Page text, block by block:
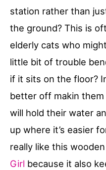
station rather than
the ground? This is
elderly cats who
little bit of trouble
if it sits on the floor?
better off makin
will hold their water
up where it’s easier
really like this
Girl because it also